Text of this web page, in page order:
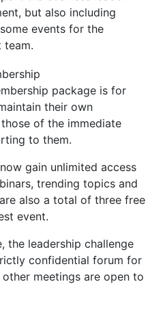
but also including
events for the
team.
package is for
their own
of the immediate
to them.
gain unlimited access
trending topics and
also a total of three free
event.
the leadership challenge
confidential forum for
meetings are open to